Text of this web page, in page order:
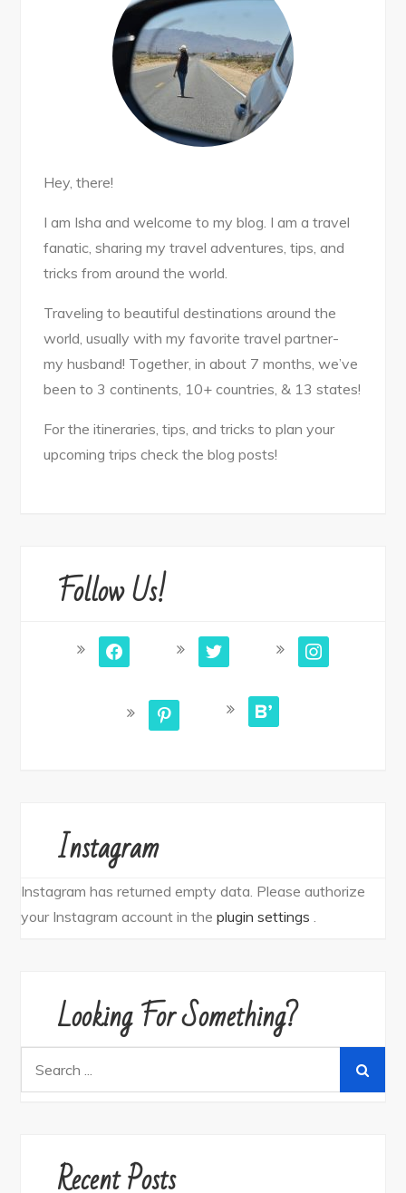
Hey, there!
I am Isha and welcome to my blog. I am a travel
fanatic, sharing my travel adventures, tips, and
tricks from around the world.
Traveling to beautiful destinations around the
world, usually with my favorite travel partner-
my husband! Together, in about 7 months, we’ve
been to 3 continents, 10+ countries, & 13 states!
For the itineraries, tips, and tricks to plan your
upcoming trips check the blog posts!
Follow Us!
facebook twitter instagram
pinterest bloglovin
Instagram
Instagram has returned empty data. Please authorize
your Instagram account in theplugin settings
Looking For Something?
Recent Posts